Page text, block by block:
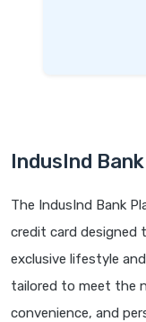
IndusInd
The IndusInd Bank
credit card designed
exclusive lifestyle
tailored to meet the
convenience, and